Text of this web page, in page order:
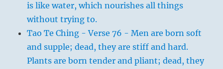
is like water, which nourishes all things
without trying to.
Tao Te Ching - Verse 76 - Men are born soft
and supple; dead, they are stiff and hard.
Plants are born tender and pliant; dead, they